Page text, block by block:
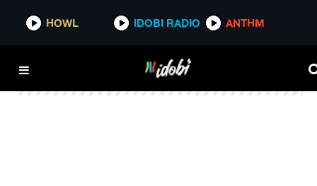
HOWL IDOBI RADIO ANTHM
HOWL IDOBI RADIO ANTHM